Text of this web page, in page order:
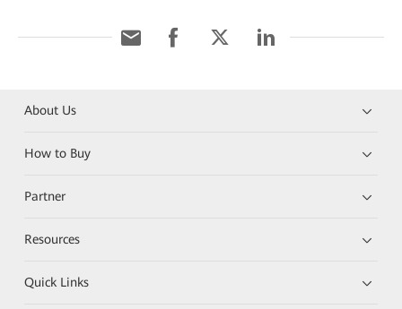
About Us
How to Buy
Partner
Resources
Quick Links